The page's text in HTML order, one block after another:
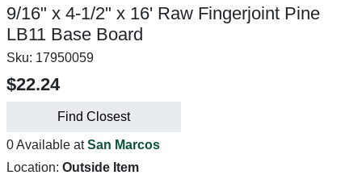
9/16" x 4-1/2" x 16' Raw Fingerjoint Pine
LB11 Base Board
Sku: 17950059
$22.24
Find Closest
0 Available atSan Marcos
Location: Outside Item